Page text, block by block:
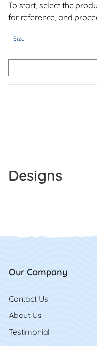
To start, select the
for reference, and
Size
Designs
Our Company
Contact Us
Contact Us
About Us
Testimonial